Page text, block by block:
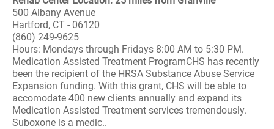
500 Albany Avenue
Hartford, CT - 06120
(860) 249-9625
Hours: Mondays through Fridays 8:00 AM to 5:30 PM.
Medication Assisted Treatment ProgramCHS has recently
been the recipient of the HRSA Substance Abuse Service
Expansion funding. With this grant, CHS will be able to
accomodate 400 new clients annually and expand its
Medication Assisted Treatment services tremendously.
Suboxone is a medic..